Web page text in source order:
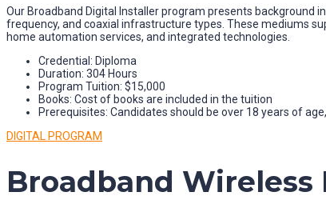
Our Broadband Digital Installer program presents
frequency, and coaxial infrastructure types. These mediums
home automation services, and integrated technologies.
Credential: Diploma
Duration: 304 Hours
Program Tuition: $15,000
Books: Cost of books are included in the tuition
Prerequisites: Candidates should be over 18 years of
DIGITAL PROGRAM
Broadband